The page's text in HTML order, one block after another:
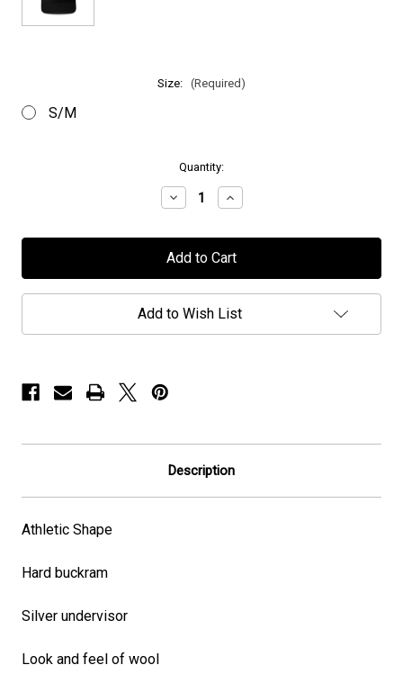
Size: (Required)
S/M
Quantity:
Decrease
Quantity
Anubis
Gate
"Logo"
-
Embroidered
Increase
Quantity
Anubis
Gate
"Logo"
-
Embroidered
Add to Wish List
Description
Athletic Shape
Hard buckram
Silver undervisor
Look and feel of wool